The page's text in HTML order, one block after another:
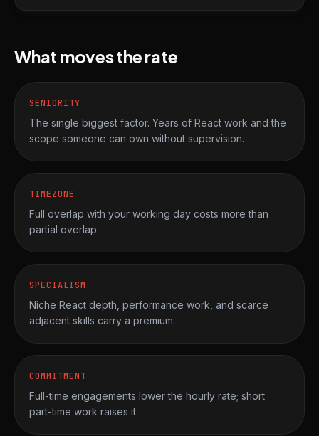
What moves the rate
SENIORITY
The single biggest factor. Years of React work and the
scope someone can own without supervision.
TIMEZONE
Full overlap with your working day costs more than
partial overlap.
SPECIALISM
Niche React depth, performance work, and scarce
adjacent skills carry a premium.
COMMITMENT
Full-time engagements lower the hourly rate; short
part-time work raises it.